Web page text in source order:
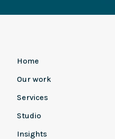
Home
Our work
Services
Studio
Insights